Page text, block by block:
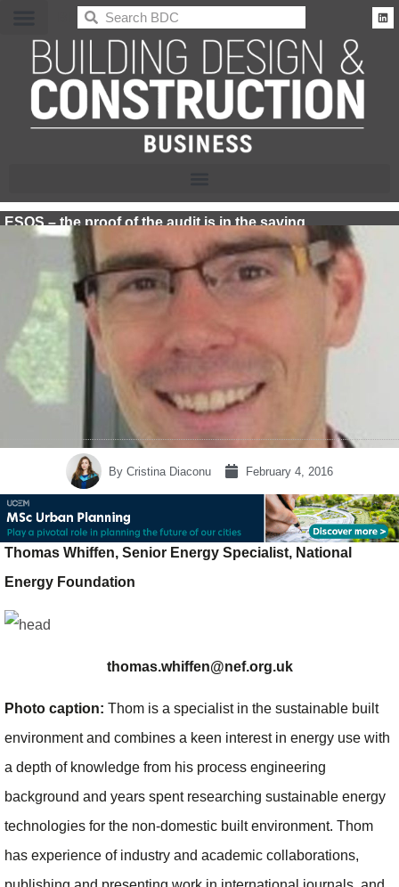
BDC
ESOS – the proof of the audit is in the saving
By Cristina Diaconu February 4, 2016
Thomas Whiffen, Senior Energy Specialist, National
Energy Foundation
thomas.whiffen@nef.org.uk
Photo caption: Thom is a specialist in the sustainable built
environment and combines a keen interest in energy use with
a depth of knowledge from his process engineering
background and years spent researching sustainable energy
technologies for the non-domestic built environment. Thom
has experience of industry and academic collaborations,